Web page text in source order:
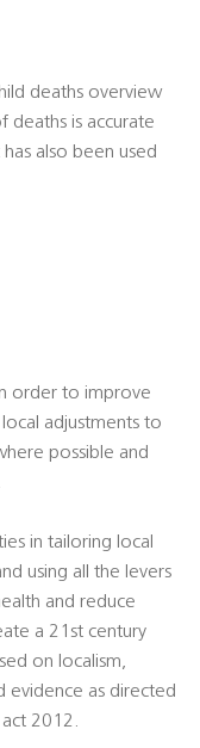
deaths overview
deaths is accurate
also been used
order to improve
adjustments to
possible and
in tailoring local
using all the levers
and reduce
a 21st century
on localism,
evidence as directed
act 2012.